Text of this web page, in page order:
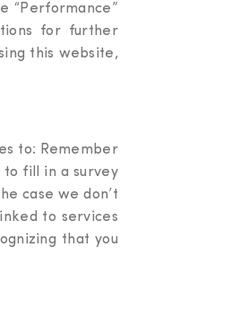
“Performance”
for further
this website,
to: Remember
to fill in a survey
case we don’t
to services
that you